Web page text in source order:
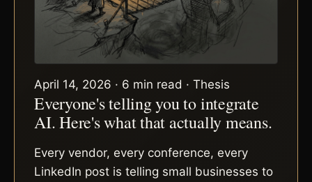
April 14, 2026 · 6 min read · Thesis
Everyone's telling you to integrate
AI. Here's what that actually means.
Every vendor, every conference, every
LinkedIn post is telling small businesses to